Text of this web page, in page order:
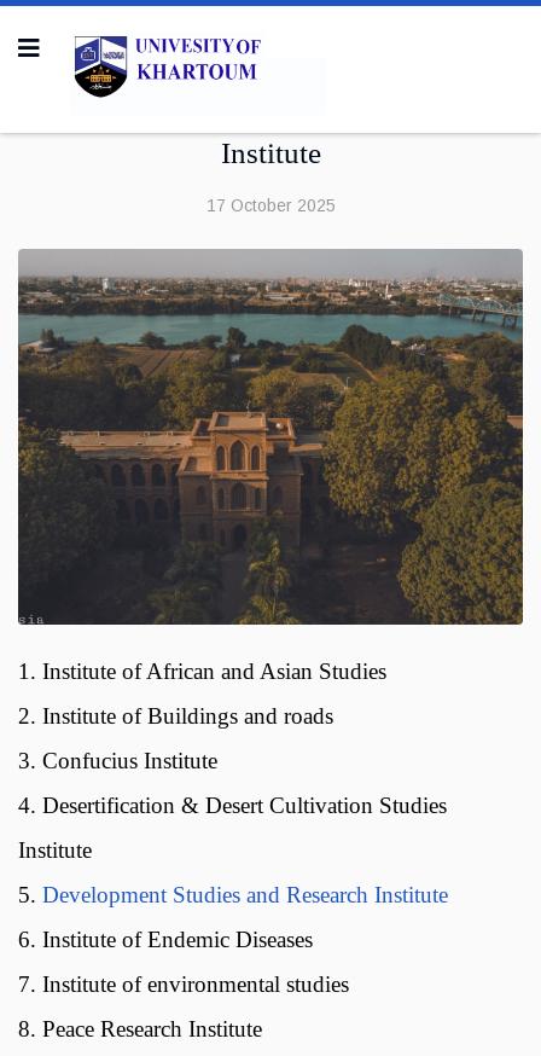
Institute
17 October 2025
1. Institute of African and Asian Studies
2. Institute of Buildings and roads
3. Confucius Institute
4. Desertification & Desert Cultivation Studies
Institute
5. Development Studies and Research Institute
6. Institute of Endemic Diseases
7. Institute of environmental studies
8. Peace Research Institute